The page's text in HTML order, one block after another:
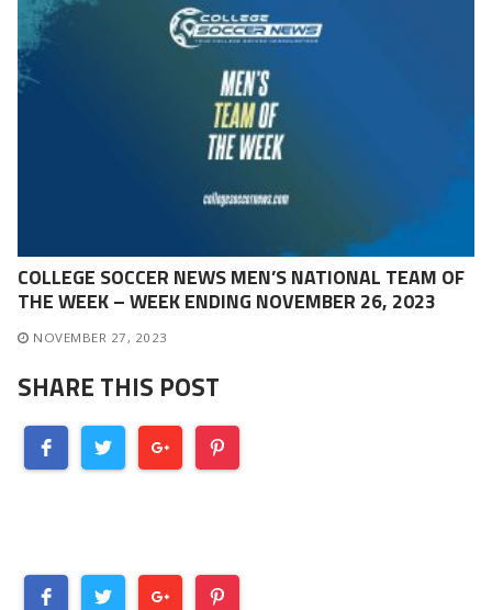
COLLEGE SOCCER NEWS MEN’S NATIONAL TEAM OF
THE WEEK – WEEK ENDING NOVEMBER 26, 2023
NOVEMBER 27, 2023
SHARE THIS POST